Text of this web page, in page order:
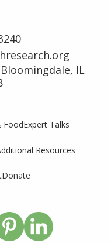
IL
FoodExpert Talks
Resources
Donate